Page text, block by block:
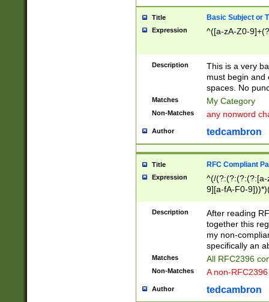
Title Basic Subject or
Expression ^([a-zA-Z0-
Description
This is a very
must begin and
spaces. No
Matches My Category
Non-Matches any nonword
Author tedcambron
Title RFC Compliant
Expression
^(/(?:(?:(?:(?:[a-
9][a-fA-F0-
(?:%[a-fA-F0-
zA-Z0-9\\-
9]))*))*))*))$
Description
After reading
together this
my non-
specifically an
Matches All RFC2396
Non-Matches A non-
Author tedcambron